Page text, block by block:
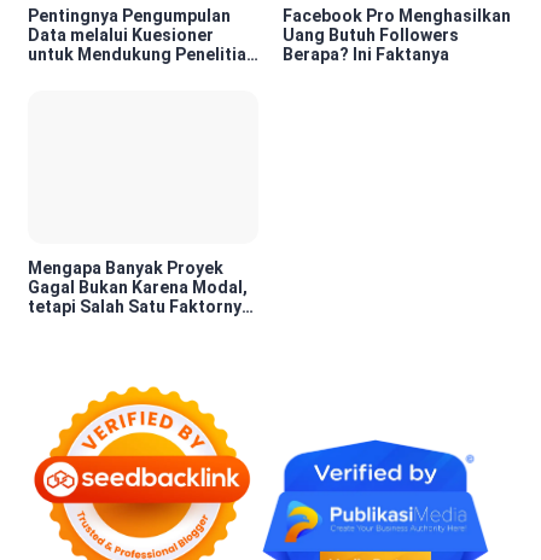
Pentingnya Pengumpulan
Data melalui Kuesioner
untuk Mendukung Penelitian
Facebook Pro Menghasilkan
Uang Butuh Followers
Berapa? Ini Faktanya
Mengapa Banyak Proyek
Gagal Bukan Karena Modal,
tetapi Salah Satu Faktornya